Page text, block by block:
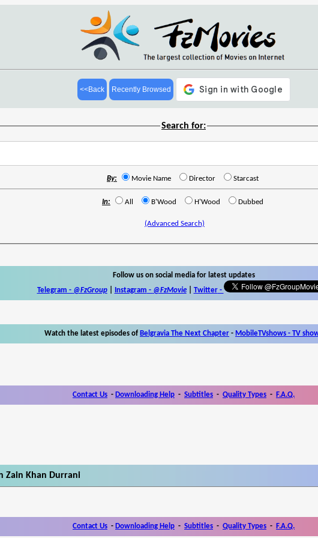
<<Back Recently Browsed
Search for:
By: Movie Name Director Starcast
In: All B'Wood H'Wood Dubbed
(Advanced Search)
Follow us on social media for latest updates
Telegram - @FzGroup| Instagram - @FzMovie| Twitter-
Watch the latest episodes of Belgravia The Next Chapter - MobileTVshows - TV
Contact Us - Downloading Help - Subtitles - Quality Types - F.A.Q.
Zain Khan Durrani
Contact Us - Downloading Help - Subtitles - Quality Types - F.A.Q.